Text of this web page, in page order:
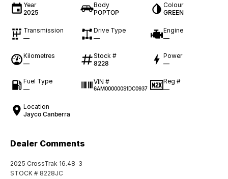
Year
2025
Body
POPTOP
Colour
GREEN
Transmission
—
Drive Type
—
Engine
—
Kilometres
—
Stock #
8228
Power
—
Fuel Type
—
VIN #
6AM000000S1DC0937
Reg #
—
Location
Jayco Canberra
Dealer Comments
2025 CrossTrak 16.48-3
STOCK # 8228JC